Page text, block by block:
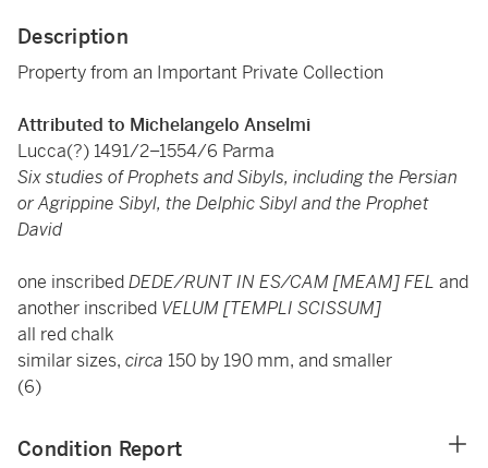
Description
Property from an Important Private Collection
Attributed to Michelangelo Anselmi
Lucca(?) 1491/2–1554/6 Parma
Six studies of Prophets and Sibyls, including the Persian
or Agrippine Sibyl, the Delphic Sibyl and the Prophet
David
one inscribedDEDE/RUNT IN ES/CAM [MEAM] FEL and
another inscribed VELUM [TEMPLI SCISSUM]
all red chalk
similar sizes, circa 150 by 190 mm, and smaller
(6)
Condition Report